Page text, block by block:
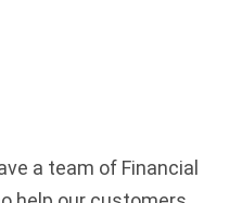
a team of Financial